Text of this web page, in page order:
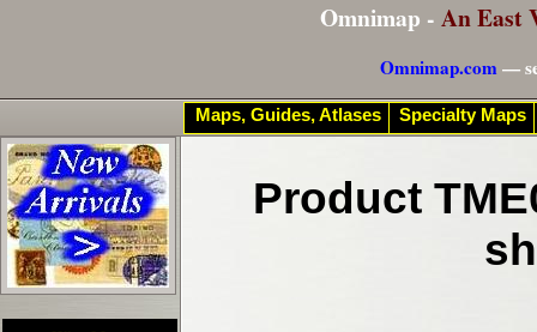
Omnimap - An East
Omnimap.com—
Product
Maps, Guides, Atlases Specialty Maps